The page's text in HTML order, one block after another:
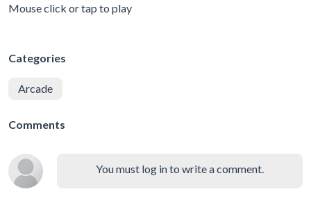
Mouse click or tap to play
Categories
Arcade
Comments
You must log in to write a comment.